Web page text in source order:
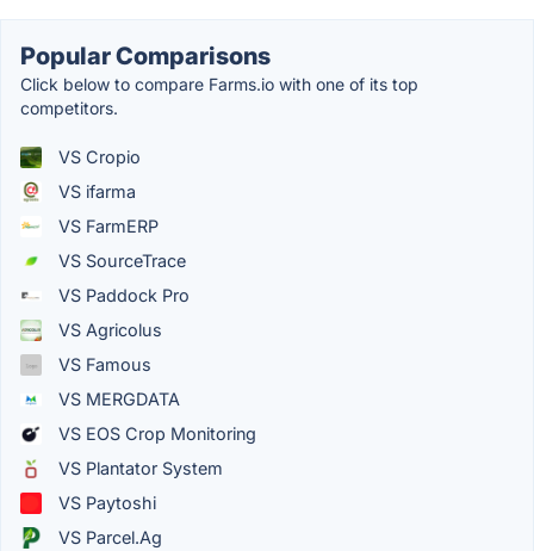
Popular Comparisons
Click below to compare Farms.io with one of its top
competitors.
VS Cropio
VS ifarma
VS FarmERP
VS SourceTrace
VS Paddock Pro
VS Agricolus
VS Famous
VS MERGDATA
VS EOS Crop Monitoring
VS Plantator System
VS Paytoshi
VS Parcel.Ag